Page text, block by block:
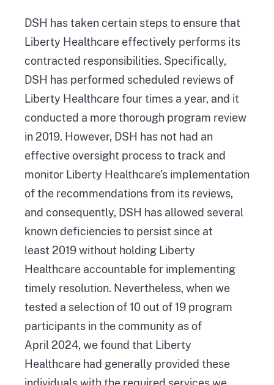
DSH has taken certain steps to ensure that
Liberty Healthcare effectively performs its
contracted responsibilities. Specifically,
DSH has performed scheduled reviews of
Liberty Healthcare four times a year, and it
conducted a more thorough program review
in 2019. However, DSH has not had an
effective oversight process to track and
monitor Liberty Healthcare’s implementation
of the recommendations from its reviews,
and consequently, DSH has allowed several
known deficiencies to persist since at
least 2019 without holding Liberty
Healthcare accountable for implementing
timely resolution. Nevertheless, when we
tested a selection of 10 out of 19 program
participants in the community as of
April 2024, we found that Liberty
Healthcare had generally provided these